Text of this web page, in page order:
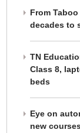
From
decades to
TN
Class 8,
beds
Eye on
new